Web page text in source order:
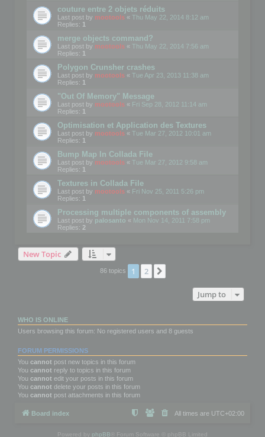
couture entre 2 objets réduits
Last post by mootools « Thu May 22, 2014 8:12 am
Replies: 1
merge objects command?
Last post by mootools « Thu May 22, 2014 7:56 am
Replies: 1
Polygon Crunsher crashes
Last post by mootools « Tue Apr 23, 2013 11:38 am
Replies: 1
"Out Of Memory" Message
Last post by mootools « Fri Sep 28, 2012 11:14 am
Replies: 1
Optimisation et Application des Textures
Last post by mootools « Tue Mar 27, 2012 10:01 am
Replies: 1
Bump Map In Collada File
Last post by mootools « Tue Mar 27, 2012 9:58 am
Replies: 1
Textures in Collada File
Last post by mootools « Fri Nov 25, 2011 5:26 pm
Replies: 1
Processing multiple components of assembly
Last post by palosanto « Mon Nov 14, 2011 7:58 pm
Replies: 2
New Topic
86 topics 1 2
Jump to
WHO IS ONLINE
Users browsing this forum: No registered users and 8 guests
FORUM PERMISSIONS
You cannot post new topics in this forum
You cannot reply to topics in this forum
You cannot edit your posts in this forum
You cannot delete your posts in this forum
You cannot post attachments in this forum
Board index All times are UTC+02:00
Powered by phpBB ® Forum Software © phpBB Limited